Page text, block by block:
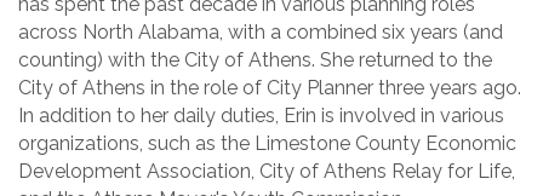
across North Alabama, with a combined six years (and
counting) with the City of Athens. She returned to the
City of Athens in the role of City Planner three years ago.
In addition to her daily duties, Erin is involved in various
organizations, such as the Limestone County Economic
Development Association, City of Athens Relay for Life,